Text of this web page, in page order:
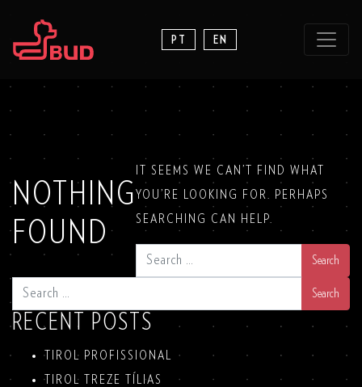
PT EN
NOTHING
FOUND
IT SEEMS WE CAN’T FIND WHAT
YOU’RE LOOKING FOR. PERHAPS
SEARCHING CAN HELP.
SEARCH
SEARCH
RECENT POSTS
TIROL PROFISSIONAL
TIROL TREZE TÍLIAS